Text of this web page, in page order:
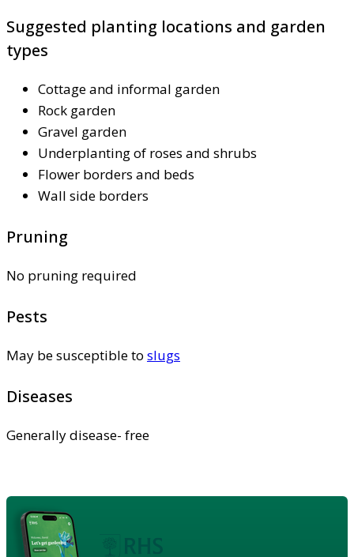
Suggested planting locations and garden
types
Cottage and informal garden
Rock garden
Gravel garden
Underplanting of roses and shrubs
Flower borders and beds
Wall side borders
Pruning
No pruning required
Pests
May be susceptible to slugs
Diseases
Generally disease- free